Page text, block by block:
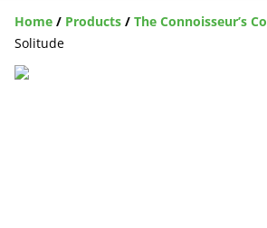
Home / Products / The Connoisseur’s
Solitude